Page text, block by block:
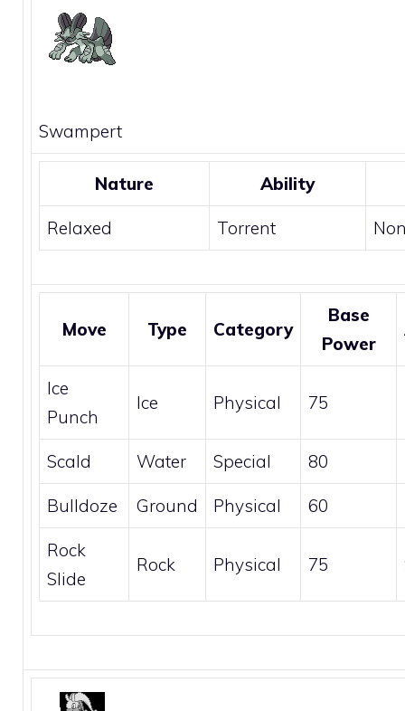
Swampert
Nature Ability
Relaxed Torrent
Move Type Category
Base
Power
Ice
Punch
Ice Physical 75
Scald Water Special 80
Bulldoze Ground Physical 60
Rock
Slide
Rock Physical 75